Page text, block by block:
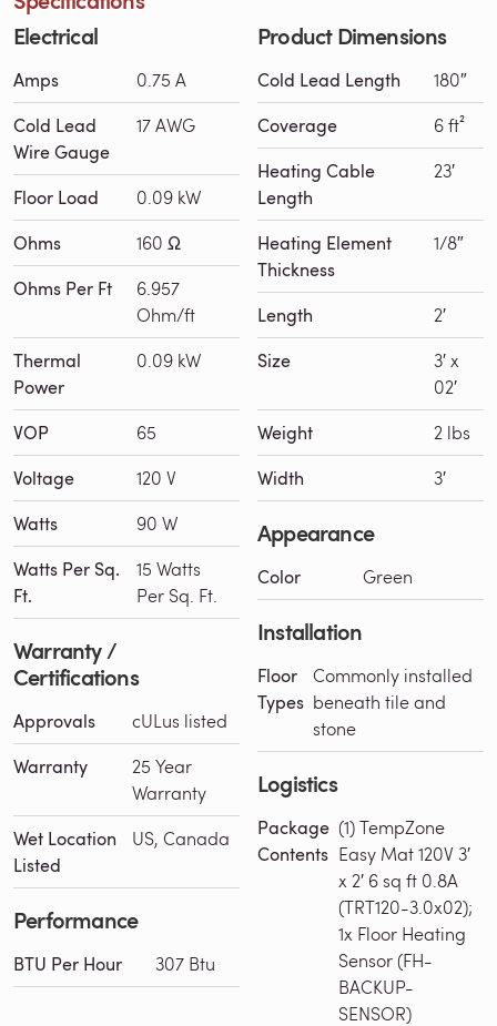
Electrical
Amps 0.75 A
Cold Lead
Wire Gauge
17 AWG
Floor Load 0.09 kW
Ohms 160 Ω
Ohms Per Ft
6.957
Ohm/ft
Thermal
Power
0.09 kW
VOP 65
Voltage 120 V
Watts 90 W
Watts Per Sq.
Ft.
15 Watts
Per Sq. Ft.
Warranty /
Certifications
Approvals cULus listed
Warranty
25 Year
Warranty
Wet Location
Listed
US, Canada
Performance
BTU Per Hour 307 Btu
Product Dimensions
Cold Lead Length 180″
Coverage 6 ft²
Heating Cable
Length
23′
Heating Element
Thickness
1/8″
Length 2′
Size
3′ x
02′
Weight 2 lbs
Width 3′
Appearance
Color Green
Installation
Floor
Types
Commonly installed
beneath tile and
stone
Logistics
Package
Contents
(1) TempZone
Easy Mat 120V 3′
x 2′ 6 sq ft 0.8A
(TRT120-3.0x02);
1x Floor Heating
Sensor (FH-
BACKUP-
SENSOR)